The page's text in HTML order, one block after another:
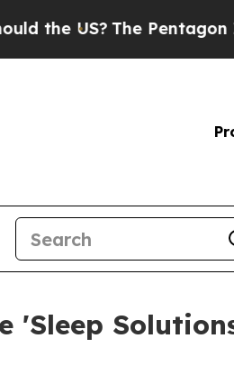
The Pentagon Is
'Sleep